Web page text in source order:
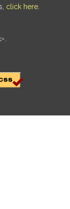
click here